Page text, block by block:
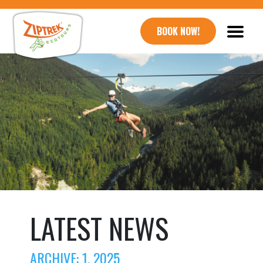
BOOK NOW!
LATEST NEWS
ARCHIVE: 1, 2025